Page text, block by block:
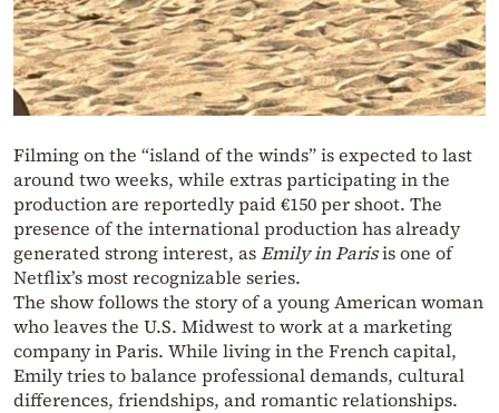
Filming on the “island of the winds” is expected to last
around two weeks, while extras participating in the
production are reportedly paid €150 per shoot. The
presence of the international production has already
generated strong interest, asEmily in Parisis one of
Netflix’s most recognizable series.
The show follows the story of a young American woman
who leaves the U.S. Midwest to work at a marketing
company in Paris. While living in the French capital,
Emily tries to balance professional demands, cultural
differences, friendships, and romantic relationships.